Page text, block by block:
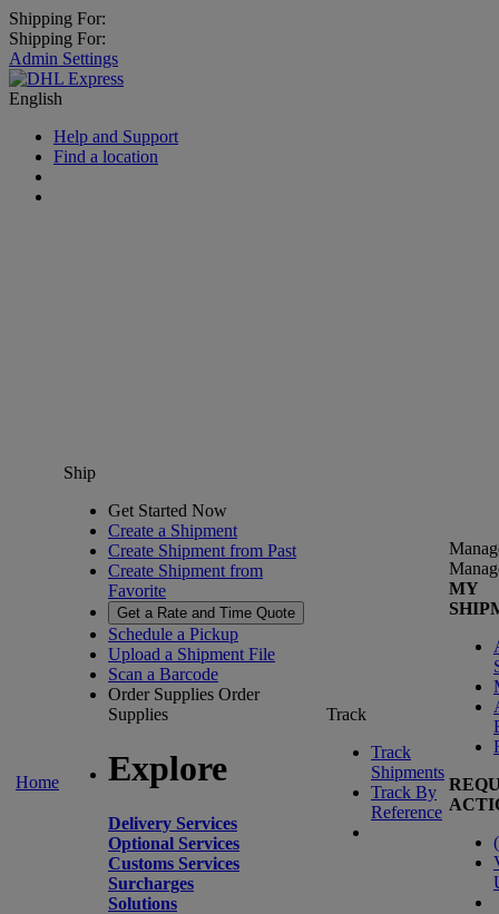
Shipping For:
Shipping For:
Admin Settings
English
Help and Support
Find a location
Home
Ship
Get Started Now
Create a Shipment
Create Shipment from Past
Create Shipment from
Favorite
Get a Rate and Time Quote
Schedule a Pickup
Upload a Shipment File
Scan a Barcode
Order Supplies Order
Supplies
Explore
Delivery Services
Optional Services
Customs Services
Surcharges
Solutions
Track
Track
Shipments
Track By
Reference
MY
(